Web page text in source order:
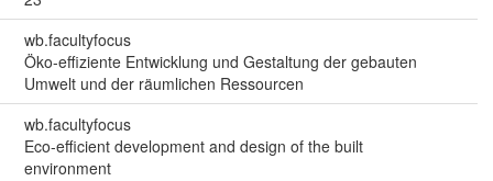
wb.facultyfocus
Öko-effiziente Entwicklung und Gestaltung der gebauten
Umwelt und der räumlichen Ressourcen
wb.facultyfocus
Eco-efficient development and design of the built
environment